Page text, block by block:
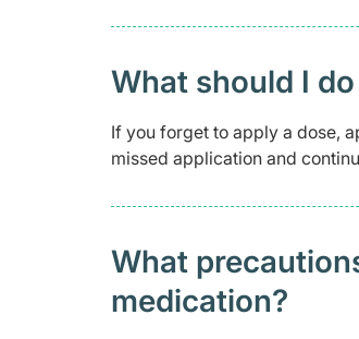
What should I
If you forget to apply a dose,
missed application and
What
medication?